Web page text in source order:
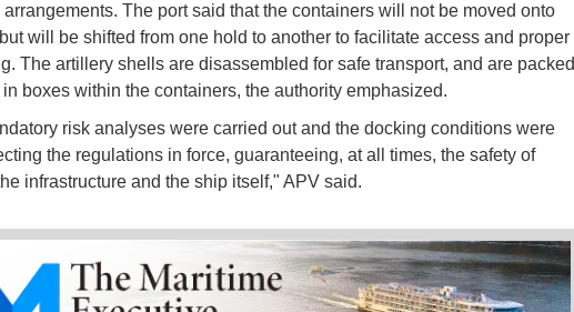
The port said that the containers will not be moved onto
will be shifted from one hold to another to facilitate access and proper
The artillery shells are disassembled for safe transport, and are packed
boxes within the containers, the authority emphasized.
risk analyses were carried out and the docking conditions were
the regulations in force, guaranteeing, at all times, the safety of
infrastructure and the ship itself," APV said.